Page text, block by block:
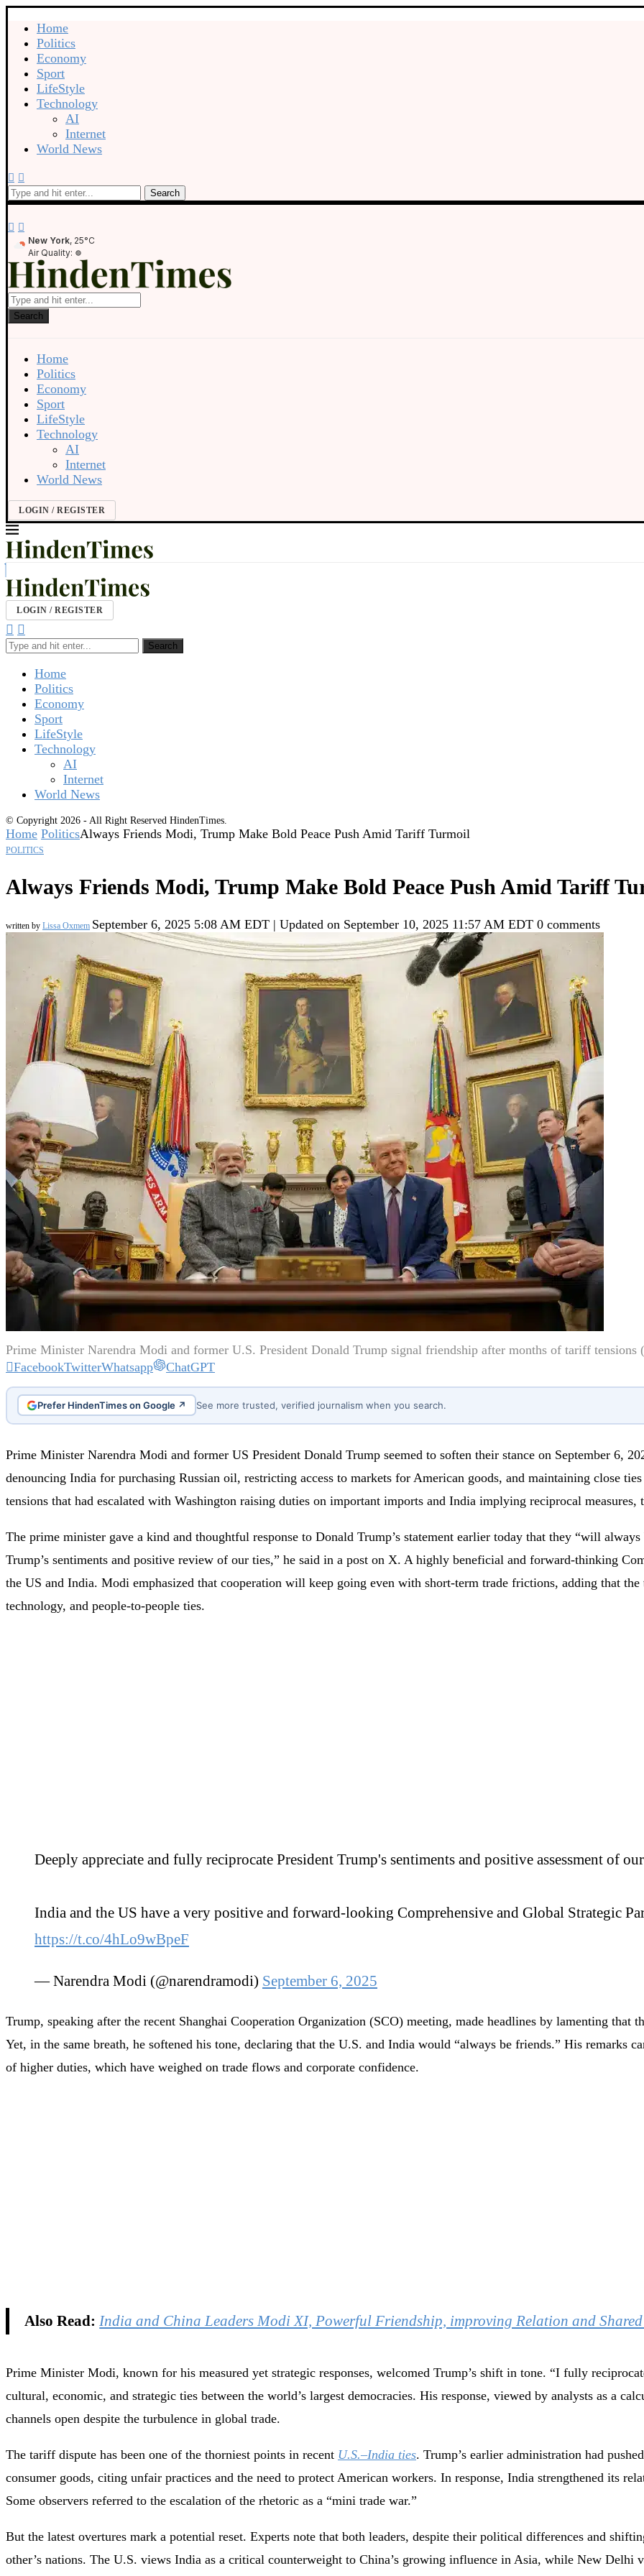
Home
Politics
Economy
Sport
LifeStyle
Technology
AI
Internet
World News
Search
New York, 25°C
Air Quality:
Search
Home
Politics
Economy
Sport
LifeStyle
Technology
AI
Internet
World News
LOGIN / REGISTER
LOGIN / REGISTER
Search
Home
Politics
Economy
Sport
LifeStyle
Technology
AI
Internet
World News
© Copyright 2026 - All Right Reserved HindenTimes.
Home PoliticsAlways Friends Modi, Trump Make Bold Peace Push Amid Tariff Turmoil
POLITICS
Always Friends Modi, Trump Make Bold Peace Push Amid Tariff
written by Lissa Oxmem September 6, 2025 5:08 AM EDT | Updated on September 10, 2025 11:57 AM EDT 0 comments
Prime Minister Narendra Modi and former U.S. President Donald Trump signal friendship after months of tariff tensions
FacebookTwitterWhatsapp ChatGPT
Prefer HindenTimes on Google ↗ See more trusted, verified journalism when you search.
Prime Minister Narendra Modi and former US President Donald Trump seemed to soften their stance on September 6,
denouncing India for purchasing Russian oil, restricting access to markets for American goods, and maintaining close
tensions that had escalated with Washington raising duties on important imports and India implying reciprocal measures,
The prime minister gave a kind and thoughtful response to Donald Trump’s statement earlier today that they “will
Trump’s sentiments and positive review of our ties,” he said in a post on X. A highly beneficial and forward-thinking
the US and India. Modi emphasized that cooperation will keep going even with short-term trade frictions, adding that
technology, and people-to-people ties.
Deeply appreciate and fully reciprocate President Trump's sentiments and positive assessment of
India and the US have a very positive and forward-looking Comprehensive and Global Strategic
https://t.co/4hLo9wBpeF
— Narendra Modi (@narendramodi) September 6, 2025
Trump, speaking after the recent Shanghai Cooperation Organization (SCO) meeting, made headlines by lamenting that
Yet, in the same breath, he softened his tone, declaring that the U.S. and India would “always be friends.” His remarks
of higher duties, which have weighed on trade flows and corporate confidence.
Also Read: India and China Leaders Modi XI, Powerful Friendship, improving Relation and
Prime Minister Modi, known for his measured yet strategic responses, welcomed Trump’s shift in tone. “I fully
cultural, economic, and strategic ties between the world’s largest democracies. His response, viewed by analysts as a
channels open despite the turbulence in global trade.
The tariff dispute has been one of the thorniest points in recent U.S.–India ties. Trump’s earlier administration had
consumer goods, citing unfair practices and the need to protect American workers. In response, India strengthened its
Some observers referred to the escalation of the rhetoric as a “mini trade war.”
But the latest overtures mark a potential reset. Experts note that both leaders, despite their political differences and
other’s nations. The U.S. views India as a critical counterweight to China’s growing influence in Asia, while New Delhi